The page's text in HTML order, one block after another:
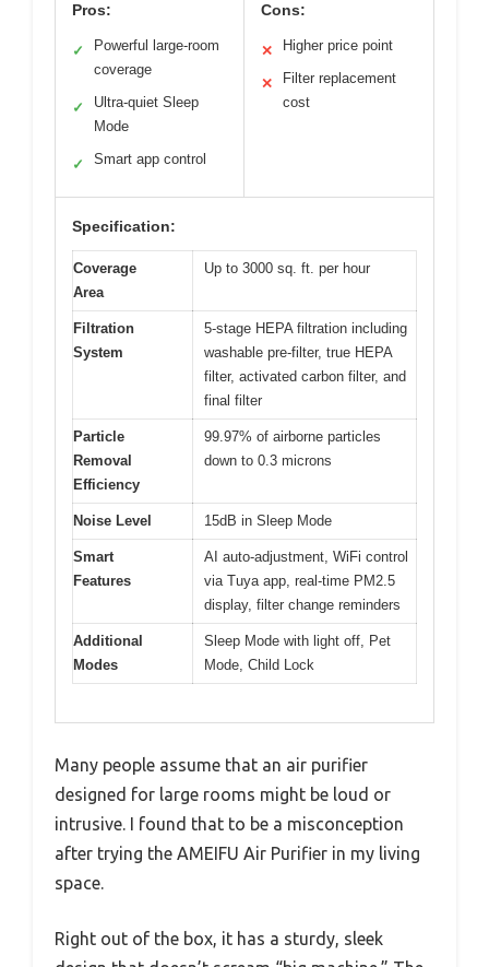
Pros:
✓
Powerful large-room
coverage
✓
Ultra-quiet Sleep
Mode
✓ Smart app control
Cons:
✕ Higher price point
✕
Filter replacement
cost
Specification:
Coverage
Area
Up to 3000 sq. ft. per hour
Filtration
System
5-stage HEPA filtration including
washable pre-filter, true HEPA
filter, activated carbon filter, and
final filter
Particle
Removal
Efficiency
99.97% of airborne particles
down to 0.3 microns
Noise Level 15dB in Sleep Mode
Smart
Features
AI auto-adjustment, WiFi control
via Tuya app, real-time PM2.5
display, filter change reminders
Additional
Modes
Sleep Mode with light off, Pet
Mode, Child Lock
Many people assume that an air purifier
designed for large rooms might be loud or
intrusive. I found that to be a misconception
after trying the AMEIFU Air Purifier in my living
space.
Right out of the box, it has a sturdy, sleek